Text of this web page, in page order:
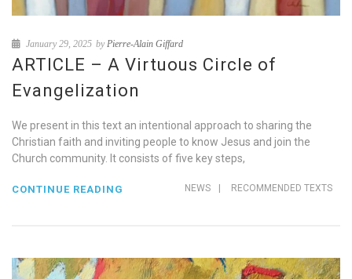
January 29, 2025 by Pierre-Alain Giffard
ARTICLE – A Virtuous Circle of
Evangelization
We present in this text an intentional approach to sharing the
Christian faith and inviting people to know Jesus and join the
Church community. It consists of five key steps,
NEWS | RECOMMENDED TEXTS
CONTINUE READING